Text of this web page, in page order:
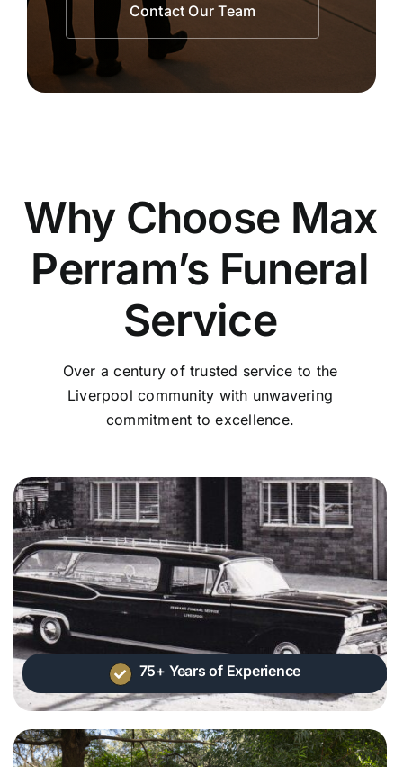
Contact Our Team
Why Choose Max
Perram’s Funeral
Service
Over a century of trusted service to the
Liverpool community with unwavering
commitment to excellence.
75+ Years of Experience